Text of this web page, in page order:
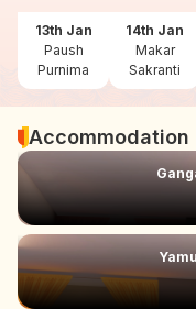
13th Jan
Paush
Purnima
14th Jan
Makar
Sakranti
Accommodation